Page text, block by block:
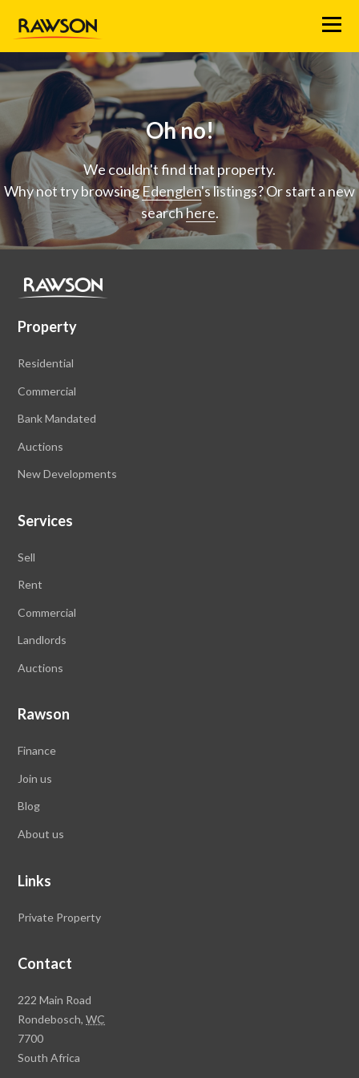
Menu
Oh no!
We couldn't find that property.
Why not try browsingEdenglen's listings? Or start a new
searchhere.
Property
Residential
Commercial
Bank Mandated
Auctions
New Developments
Services
Sell
Rent
Commercial
Landlords
Auctions
Rawson
Finance
Join us
Blog
About us
Links
Private Property
Contact
Rawson
Property
Group
Head
222 Main Road
Rondebosch,WC
7700
South Africa